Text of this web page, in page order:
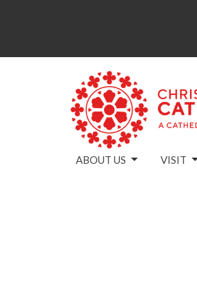
ABOUT US VISIT